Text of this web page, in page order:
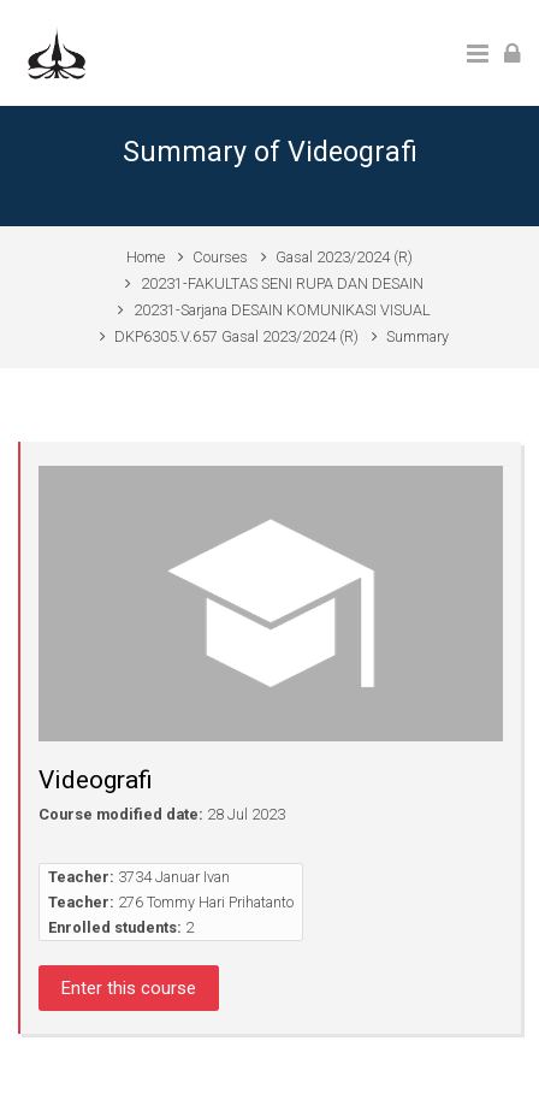
Summary of Videografi
Home Courses
Gasal 2023/2024 (R)
20231-FAKULTAS SENI RUPA DAN DESAIN
20231-Sarjana DESAIN KOMUNIKASI VISUAL
DKP6305.V.657 Gasal 2023/2024 (R)
Summary
Videografi
Course modified date: 28 Jul 2023
Teacher: 3734 Januar Ivan
Teacher: 276 Tommy Hari Prihatanto
Enrolled students: 2
Enter this course